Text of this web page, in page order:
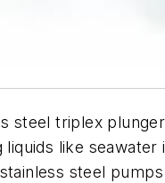
steel triplex
like
steel